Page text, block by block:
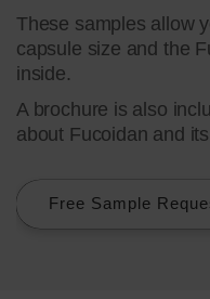
​These samples allow
capsule size and the
inside.​
​A brochure is also
about Fucoidan and
Free Sample